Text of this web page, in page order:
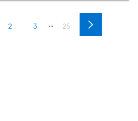
2 3 ... 25